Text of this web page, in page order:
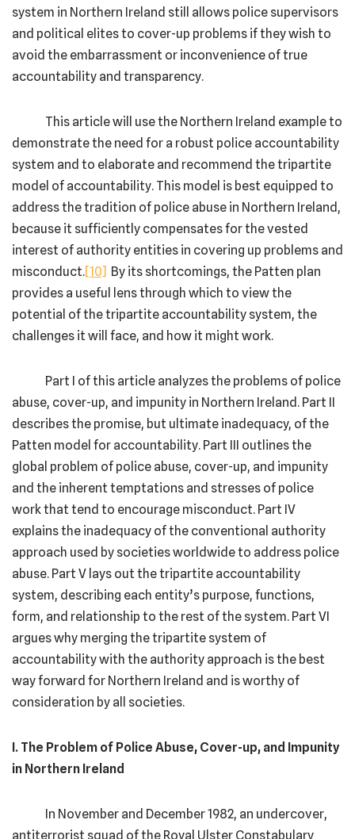
system in Northern Ireland still allows police supervisors
and political elites to cover-up problems if they wish to
avoid the embarrassment or inconvenience of true
accountability and transparency.
This article will use the Northern Ireland example to
demonstrate the need for a robust police accountability
system and to elaborate and recommend the tripartite
model of accountability. This model is best equipped to
address the tradition of police abuse in Northern Ireland,
because it sufficiently compensates for the vested
interest of authority entities in covering up problems and
misconduct.[10] By its shortcomings, the Patten plan
provides a useful lens through which to view the
potential of the tripartite accountability system, the
challenges it will face, and how it might work.
Part I of this article analyzes the problems of police
abuse, cover-up, and impunity in Northern Ireland. Part II
describes the promise, but ultimate inadequacy, of the
Patten model for accountability. Part III outlines the
global problem of police abuse, cover-up, and impunity
and the inherent temptations and stresses of police
work that tend to encourage misconduct. Part IV
explains the inadequacy of the conventional authority
approach used by societies worldwide to address police
abuse. Part V lays out the tripartite accountability
system, describing each entity’s purpose, functions,
form, and relationship to the rest of the system. Part VI
argues why merging the tripartite system of
accountability with the authority approach is the best
way forward for Northern Ireland and is worthy of
consideration by all societies.
I. The Problem of Police Abuse, Cover-up, and Impunity
in Northern Ireland
In November and December 1982, an undercover,
antiterrorist squad of the Royal Ulster Constabulary